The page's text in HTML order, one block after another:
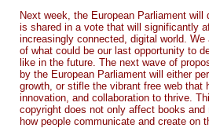
Next week, the European Parliament will
is shared in a vote that will significantly
increasingly connected, digital world.
of what could be our last opportunity to
like in the future. The next wave of
by the European Parliament will either
growth, or stifle the vibrant free web that
innovation, and collaboration to thrive.
copyright does not only affect books
how people communicate and create on